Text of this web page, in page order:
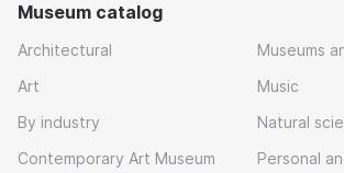
Museum catalog
Architectural
Art
By industry
Contemporary Art Museum
Museums
Music
Natural
Personal